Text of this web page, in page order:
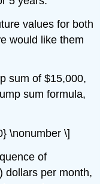
values for both
would like them
sum of $15,000,
sum formula,
\nonumber \]
of
dollars per month,